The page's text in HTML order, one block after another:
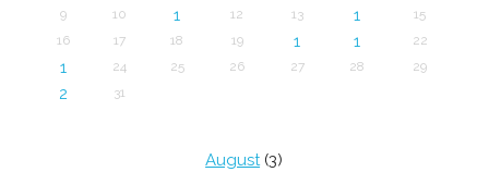
9
10 1 12 13 1
15
16
17 18 19 1 1 22
1 24 25 26 27 28 29
2 31
August (3)